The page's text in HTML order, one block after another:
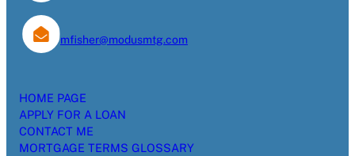
mfisher@modusmtg.com
HOME PAGE
APPLY FOR A LOAN
CONTACT ME
MORTGAGE TERMS GLOSSARY